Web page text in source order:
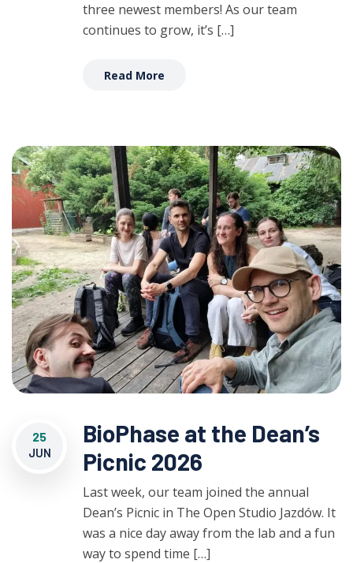
three newest members! As our team
continues to grow, it’s […]
Read More
25
JUN
BioPhase at the Dean’s
Picnic 2026
Last week, our team joined the annual
Dean’s Picnic in The Open Studio Jazdów. It
was a nice day away from the lab and a fun
way to spend time […]